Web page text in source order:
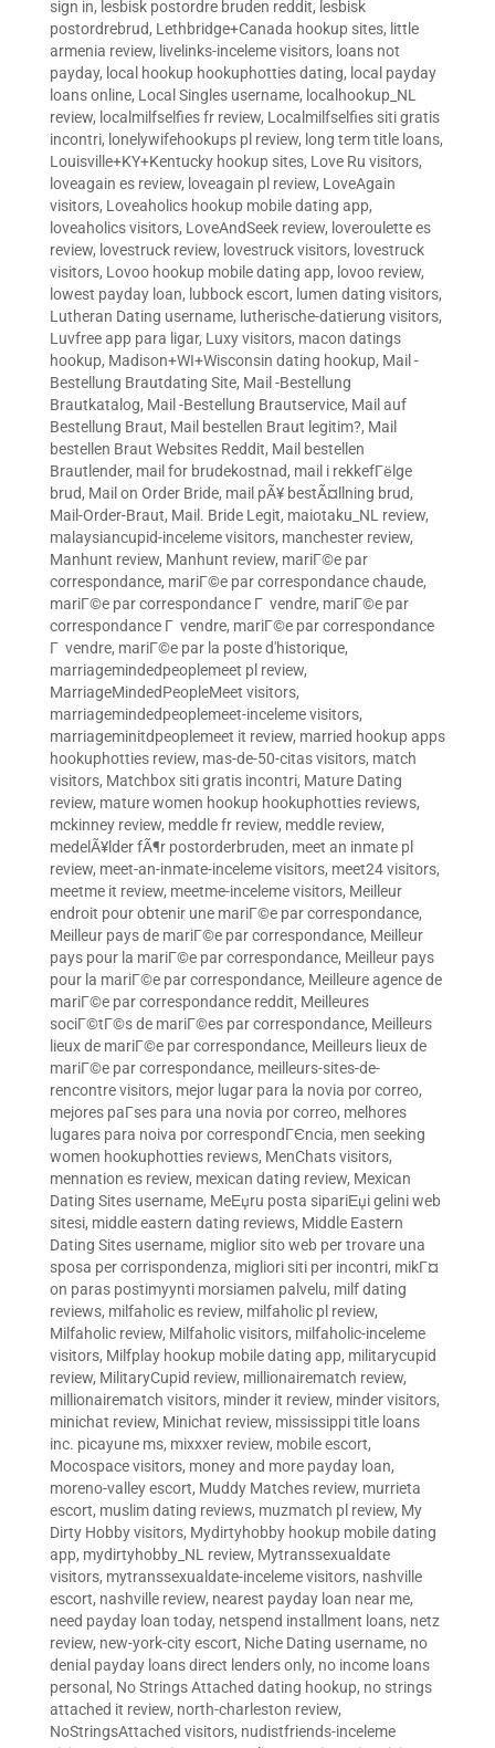
sign in, lesbisk postordre bruden reddit, lesbisk
postordrebrud, Lethbridge+Canada hookup sites, little
armenia review, livelinks-inceleme visitors, loans not
payday, local hookup hookuphotties dating, local payday
loans online, Local Singles username, localhookup_NL
review, localmilfselfies fr review, Localmilfselfies siti gratis
incontri, lonelywifehookups pl review, long term title loans,
Louisville+KY+Kentucky hookup sites, Love Ru visitors,
loveagain es review, loveagain pl review, LoveAgain
visitors, Loveaholics hookup mobile dating app,
loveaholics visitors, LoveAndSeek review, loveroulette es
review, lovestruck review, lovestruck visitors, lovestruck
visitors, Lovoo hookup mobile dating app, lovoo review,
lowest payday loan, lubbock escort, lumen dating visitors,
Lutheran Dating username, lutherische-datierung visitors,
Luvfree app para ligar, Luxy visitors, macon datings
hookup, Madison+WI+Wisconsin dating hookup, Mail -
Bestellung Brautdating Site, Mail -Bestellung
Brautkatalog, Mail -Bestellung Brautservice, Mail auf
Bestellung Braut, Mail bestellen Braut legitim?, Mail
bestellen Braut Websites Reddit, Mail bestellen
Brautlender, mail for brudekostnad, mail i rekkefГёlge
brud, Mail on Order Bride, mail pÃ¥ bestÃ¤llning brud,
Mail-Order-Braut, Mail. Bride Legit, maiotaku_NL review,
malaysiancupid-inceleme visitors, manchester review,
Manhunt review, Manhunt review, mariГ©e par
correspondance, mariГ©e par correspondance chaude,
mariГ©e par correspondance Г vendre, mariГ©e par
correspondance Г vendre, mariГ©e par correspondance
Г vendre, mariГ©e par la poste d'historique,
marriagemindedpeoplemeet pl review,
MarriageMindedPeopleMeet visitors,
marriagemindedpeoplemeet-inceleme visitors,
marriageminitdpeoplemeet it review, married hookup apps
hookuphotties review, mas-de-50-citas visitors, match
visitors, Matchbox siti gratis incontri, Mature Dating
review, mature women hookup hookuphotties reviews,
mckinney review, meddle fr review, meddle review,
medelÃ¥lder fÃ¶r postorderbruden, meet an inmate pl
review, meet-an-inmate-inceleme visitors, meet24 visitors,
meetme it review, meetme-inceleme visitors, Meilleur
endroit pour obtenir une mariГ©e par correspondance,
Meilleur pays de mariГ©e par correspondance, Meilleur
pays pour la mariГ©e par correspondance, Meilleur pays
pour la mariГ©e par correspondance, Meilleure agence de
mariГ©e par correspondance reddit, Meilleures
sociГ©tГ©s de mariГ©es par correspondance, Meilleurs
lieux de mariГ©e par correspondance, Meilleurs lieux de
mariГ©e par correspondance, meilleurs-sites-de-
rencontre visitors, mejor lugar para la novia por correo,
mejores paГ­ses para una novia por correo, melhores
lugares para noiva por correspondГЄncia, men seeking
women hookuphotties reviews, MenChats visitors,
mennation es review, mexican dating review, Mexican
Dating Sites username, MeЕџru posta sipariЕџi gelini web
sitesi, middle eastern dating reviews, Middle Eastern
Dating Sites username, miglior sito web per trovare una
sposa per corrispondenza, migliori siti per incontri, mikГ¤
on paras postimyynti morsiamen palvelu, milf dating
reviews, milfaholic es review, milfaholic pl review,
Milfaholic review, Milfaholic visitors, milfaholic-inceleme
visitors, Milfplay hookup mobile dating app, militarycupid
review, MilitaryCupid review, millionairematch review,
millionairematch visitors, minder it review, minder visitors,
minichat review, Minichat review, mississippi title loans
inc. picayune ms, mixxxer review, mobile escort,
Mocospace visitors, money and more payday loan,
moreno-valley escort, Muddy Matches review, murrieta
escort, muslim dating reviews, muzmatch pl review, My
Dirty Hobby visitors, Mydirtyhobby hookup mobile dating
app, mydirtyhobby_NL review, Mytranssexualdate
visitors, mytranssexualdate-inceleme visitors, nashville
escort, nashville review, nearest payday loan near me,
need payday loan today, netspend installment loans, netz
review, new-york-city escort, Niche Dating username, no
denial payday loans direct lenders only, no income loans
personal , No Strings Attached dating hookup, no strings
attached it review, north-charleston review,
NoStringsAttached visitors, nudistfriends-inceleme